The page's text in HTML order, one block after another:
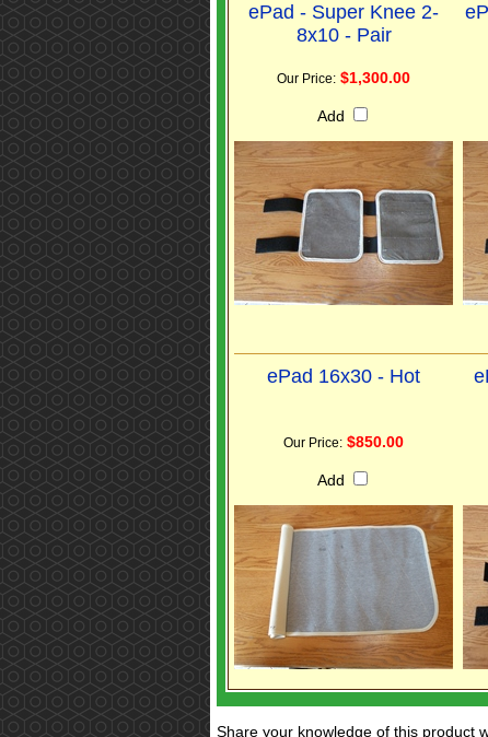
ePad - Super Knee 2-
8x10 - Pair
Our Price: $1,300.00
Add
ePad 16x30 - Hot
Our Price: $850.00
Add
Share your knowledge of this product